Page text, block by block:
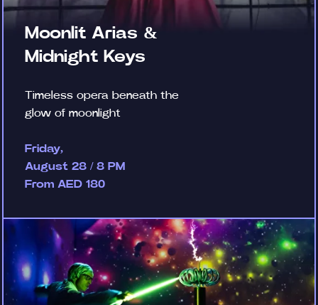
Moonlit Arias &
Midnight Keys
Timeless opera beneath the
glow of moonlight
Friday,
August 28 / 8 PM
From AED 180